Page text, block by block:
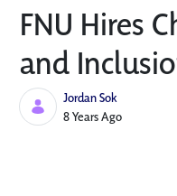
FNU Hires
and
Jordan Sok
Published Date
8 Years Ago